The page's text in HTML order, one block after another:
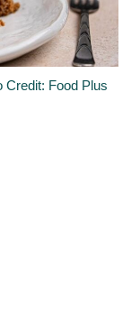
Credit: Food Plus